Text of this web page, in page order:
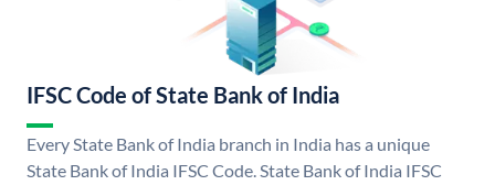
IFSC Code of State Bank of India
Every State Bank of India branch in India has a unique
State Bank of India IFSC Code. State Bank of India IFSC